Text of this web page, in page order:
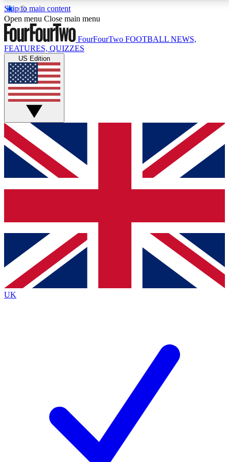
Skip to main content
17
MEMBER FEATURESACCESS AVAILABLE
Live Q&A Sessions
Weekly interactive sessions
GET CLUB ACCESS QUICK
For the quickest way to join, simply enter your email
below and get access. We will send a confirmation
and sign you up to our newsletter to keep you
Contact me with news and offers from other Future
brands
By submitting your information you agree to the Terms & Conditionsand
Privacy
Policyand are aged 16 or over.
Open menu Close main menu
FourFourTwo FOOTBALL NEWS,
FEATURES, QUIZZES
US Edition
UK